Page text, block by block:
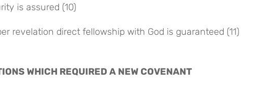
is assured (10)
revelation direct fellowship with God is guaranteed (11)
WHICH REQUIRED A NEW COVENANT